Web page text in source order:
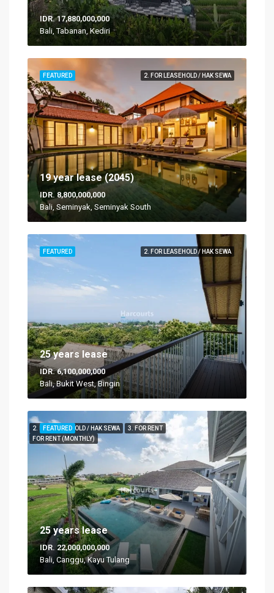
IDR. 17,880,000,000
Bali, Tabanan, Kediri
2. FOR LEASEHOLD / HAK SEWA
FEATURED
19 year lease (2045)
IDR. 8,800,000,000
Bali, Seminyak, Seminyak South
2. FOR LEASEHOLD / HAK SEWA
FEATURED
25 years lease
IDR. 6,100,000,000
Bali, Bukit West, Bingin
2. FOR LEASEHOLD / HAK SEWA
3. FOR RENT
FOR RENT (MONTHLY)
FEATURED
25 years lease
IDR. 22,000,000,000
Bali, Canggu, Kayu Tulang